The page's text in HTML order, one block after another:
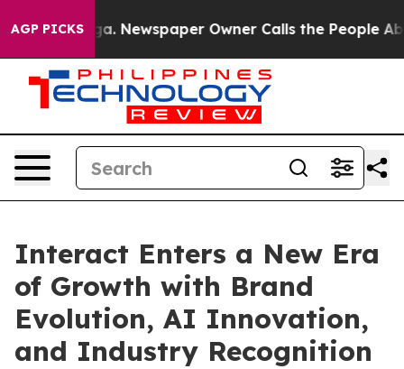
AGP PICKSNewspaper Owner Calls the People
Interact Enters a New Era
of Growth with Brand
Evolution, AI Innovation,
and Industry Recognition